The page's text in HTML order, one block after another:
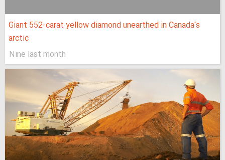
Giant 552-carat yellow diamond unearthed in Canada's
arctic
Nine last month